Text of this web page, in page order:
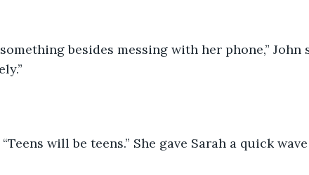
besides messing with her phone,” John
will be teens.” She gave Sarah a quick